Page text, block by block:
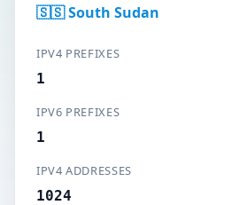
🇸🇸 South Sudan
IPV4 PREFIXES
1
IPV6 PREFIXES
1
IPV4 ADDRESSES
1024